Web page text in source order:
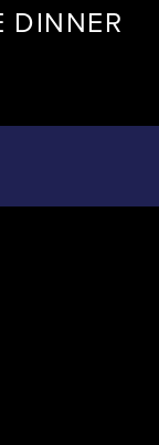
DINNER